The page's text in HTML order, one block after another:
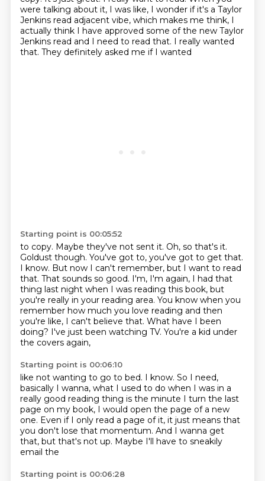
were talking about it, I was like, I wonder if it's a Taylor
Jenkins read adjacent vibe, which makes me think, I
actually think I have approved some of the new Taylor
Jenkins read and I need to read that. I really wanted
that. They definitely asked me if I wanted
Starting point is 00:05:52
to copy. Maybe they've not sent it. Oh, so that's it.
Goldust though. You've got to, you've got to get that.
I know. But now I can't remember, but I want to read
that. That sounds so good. I'm, I'm again, I had that
thing last night when I was reading this book, but
you're really in your reading area. You know when you
remember how much you love reading and then
you're like, I can't believe that. What have I been
doing? I've just been watching TV. You're a kid under
the covers again,
Starting point is 00:06:10
like not wanting to go to bed. I know. So I need,
basically I wanna, what I used to do when I was in a
really good reading thing is the minute I turn the last
page on my book, I would open the page of a new
one. Even if I only read a page of it, it just means that
you don't lose that momentum. And I wanna get
that, but that's not up. Maybe I'll have to sneakily
email the
Starting point is 00:06:28